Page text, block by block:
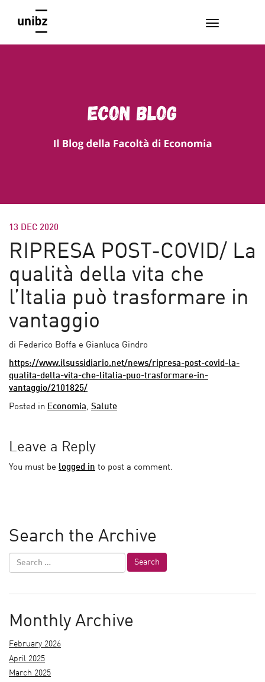
13 DEC 2020
RIPRESA POST-COVID/ La
qualità della vita che
l’Italia può trasformare in
vantaggio
di Federico Boffa e Gianluca Gindro
https://www.ilsussidiario.net/news/ripresa-post-covid-la-
qualita-della-vita-che-litalia-puo-trasformare-in-
vantaggio/2101825/
Posted in Economia, Salute
Leave a Reply
You must be logged in to post a comment.
Search the Archive
Monthly Archive
February 2026
April 2025
March 2025